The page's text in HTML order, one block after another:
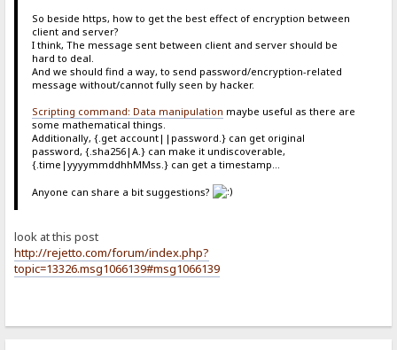
So beside https, how to get the best effect of encryption between
client and server?
I think, The message sent between client and server should be
hard to deal.
And we should find a way, to send password/encryption-related
message without/cannot fully seen by hacker.
Scripting command: Data manipulation maybe useful as there are
some mathematical things.
Additionally, {.get account||password.} can get original
password, {.sha256|A.} can make it undiscoverable,
{.time|yyyymmddhhMMss.} can get a timestamp...
Anyone can share a bit suggestions?
look at this post
http://rejetto.com/forum/index.php?
topic=13326.msg1066139#msg1066139